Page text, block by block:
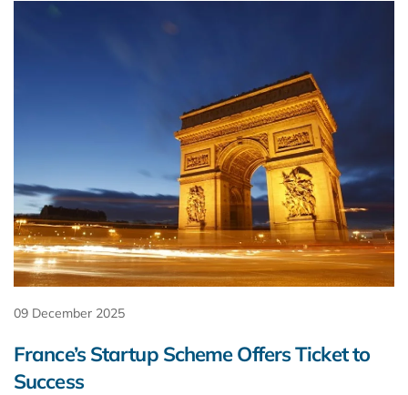
09 December 2025
France’s Startup Scheme Offers Ticket to
Success